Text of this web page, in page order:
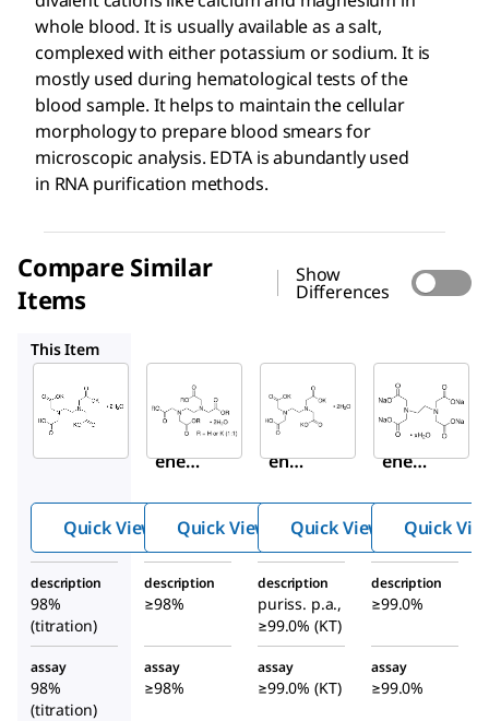
whole blood. It is usually available as a salt,
complexed with either potassium or sodium. It is
mostly used during hematological tests of the
blood sample. It helps to maintain the cellular
morphology to prepare blood smears for
microscopic analysis. EDTA is abundantly used
in RNA purification methods.
Compare Similar
Items
Show
Differences
This Item
Aldrich
E0270
Ethyl
enedi
aacet
ic
acid
tripo
tassi
um
salt
Quick View
Aldrich
ED2P
Ethyl
ened
traac
etic
acid
dipo
tassi
um
salt
Quick View
Aldrich
70072
Ethyl
enedi
aacet
ic
acid
tripo
tassi
um
salt
Quick View Quick
description
98%
(titration)
description
≥98%
description
puriss. p.a.,
≥99.0% (KT)
description
≥99.0%
assay
98%
(titration)
assay
≥98%
assay
≥99.0% (KT)
assay
≥99.0%